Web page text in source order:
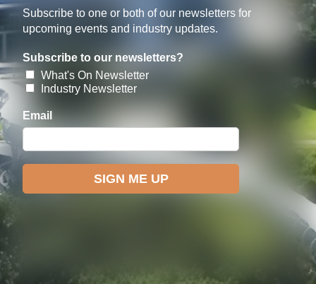
Subscribe to one or both of our newsletters for
upcoming events and industry updates.